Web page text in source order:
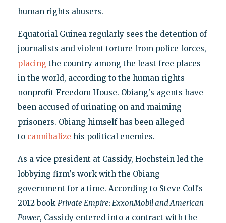
human rights abusers.
Equatorial Guinea regularly sees the detention of
journalists and violent torture from police forces,
placing the country among the least free places
in the world, according to the human rights
nonprofit Freedom House. Obiang's agents have
been accused of urinating on and maiming
prisoners. Obiang himself has been alleged
to cannibalize his political enemies.
As a vice president at Cassidy, Hochstein led the
lobbying firm's work with the Obiang
government for a time. According to Steve Coll's
2012 book Private Empire: ExxonMobil and American
Power, Cassidy entered into a contract with the